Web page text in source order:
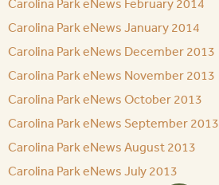
Carolina Park eNews February 2014
Carolina Park eNews January 2014
Carolina Park eNews December 2013
Carolina Park eNews November 2013
Carolina Park eNews October 2013
Carolina Park eNews September 2013
Carolina Park eNews August 2013
Carolina Park eNews July 2013